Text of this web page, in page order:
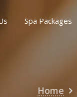
Spa Packages
Home